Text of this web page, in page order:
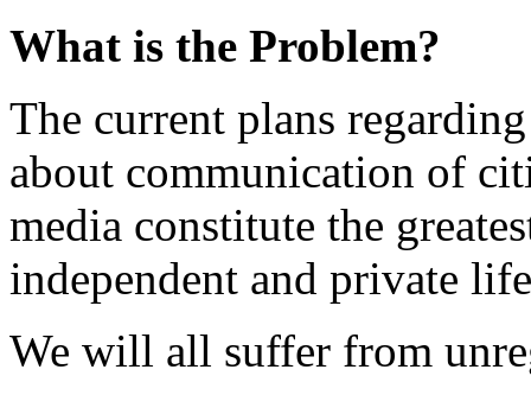
What is the Problem?
The current plans
about communication of
media constitute the
independent and private
We will all suffer from